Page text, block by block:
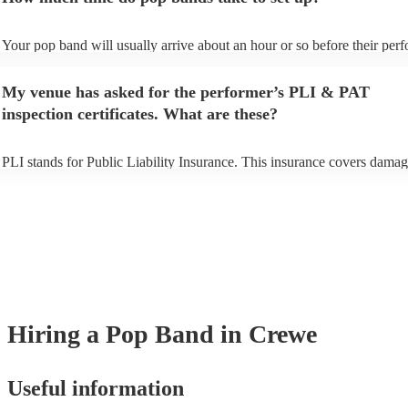
Your pop band will usually arrive about an hour or so before their
My venue has asked for the performer’s PLI & PAT
inspection certificates. What are these?
PLI stands for Public Liability Insurance. This insurance covers
Hiring a Pop Band in Crewe
Useful information